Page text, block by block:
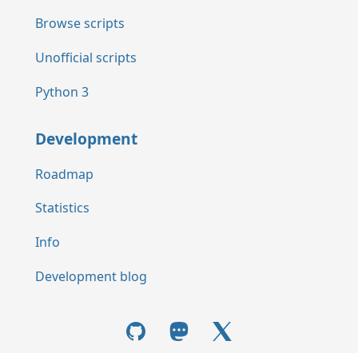
Browse scripts
Unofficial scripts
Python 3
Development
Roadmap
Statistics
Info
Development blog